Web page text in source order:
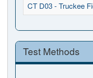
CT D03 - Truckee
Test Methods